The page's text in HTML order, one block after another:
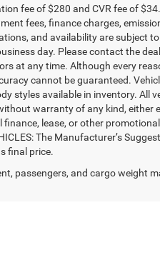
fee of $280 and CVR fee of
fees, finance charges,
and availability are subject
day. Please contact the
at any time. Although every
cannot be guaranteed.
styles available in inventory. All
warranty of any kind, either
lease, or other
The Manufacturer’s
final price.
passengers, and cargo weight